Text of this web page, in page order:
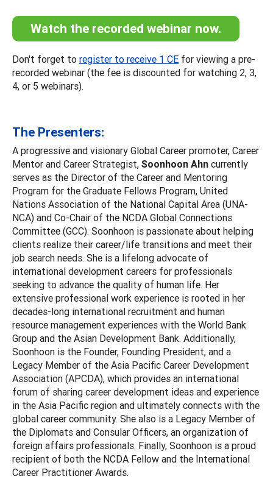
Watch the recorded webinar now.
Don't forget to register to receive 1 CE for viewing a pre-
recorded webinar (the fee is discounted for watching 2, 3,
4, or 5 webinars).
The Presenters:
A progressive and visionary Global Career promoter, Career
Mentor and Career Strategist, Soonhoon Ahn currently
serves as the Director of the Career and Mentoring
Program for the Graduate Fellows Program, United
Nations Association of the National Capital Area (UNA-
NCA) and Co-Chair of the NCDA Global Connections
Committee (GCC). Soonhoon is passionate about helping
clients realize their career/life transitions and meet their
job search needs. She is a lifelong advocate of
international development careers for professionals
seeking to advance the quality of human life. Her
extensive professional work experience is rooted in her
decades-long international recruitment and human
resource management experiences with the World Bank
Group and the Asian Development Bank. Additionally,
Soonhoon is the Founder, Founding President, and a
Legacy Member of the Asia Pacific Career Development
Association (APCDA), which provides an international
forum of sharing career development ideas and experience
in the Asia Pacific region and ultimately connects with the
global career community. She also is a Legacy Member of
the Diplomats and Consular Officers, an organization of
foreign affairs professionals. Finally, Soonhoon is a proud
recipient of both the NCDA Fellow and the International
Career Practitioner Awards.